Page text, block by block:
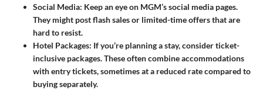
Social Media: Keep an eye on MGM’s social media pages.
They might post flash sales or limited-time offers that are
hard to resist.
Hotel Packages: If you’re planning a stay, consider ticket-
inclusive packages. These often combine accommodations
with entry tickets, sometimes at a reduced rate compared to
buying separately.